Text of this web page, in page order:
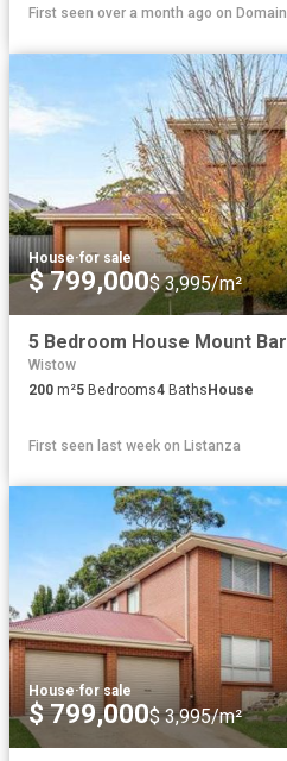
First seen over a month ago on Domain
House·for sale
$ 799,000$ 3,995/m²
Wistow
200 m²5 Bedrooms4 Baths House
First seen last week on Listanza
House·for sale
$ 799,000$ 3,995/m²